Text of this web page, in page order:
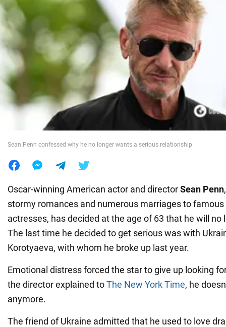
Politics
Society
War in Ukraine
World
Sean Penn confessed why he no longer wants a serious relationship
Oscar-winning American actor and directorSean Penn
stormy romances and numerous marriages to famous
actresses, has decided at the age of 63 that he will no
The last time he decided to get serious was with
Korotyaeva, with whom he broke up last year.
Emotional distress forced the star to give up looking
the director explained toThe New York Time, he
anymore.
The friend of Ukraine admitted that he used to love